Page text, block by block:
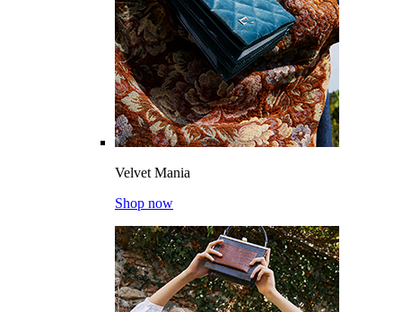
Velvet Mania
Shop now